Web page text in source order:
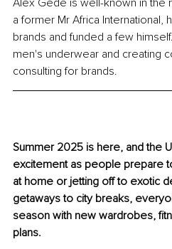
Alex Gede is well-known in the
a former Mr Africa International,
brands and funded a few
men's underwear and creating
consulting for brands.
Summer 2025 is here, and the
excitement as people prepare
at home or jetting off to exotic
getaways to city breaks,
season with new wardrobes,
plans.